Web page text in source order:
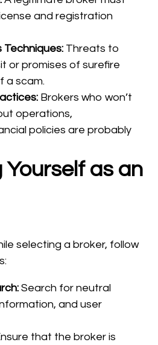
and registration
Techniques: Threats to
or promises of surefire
a scam.
Brokers who won’t
operations,
policies are probably
as an
selecting a broker, follow
Search for neutral
and user
that the broker is